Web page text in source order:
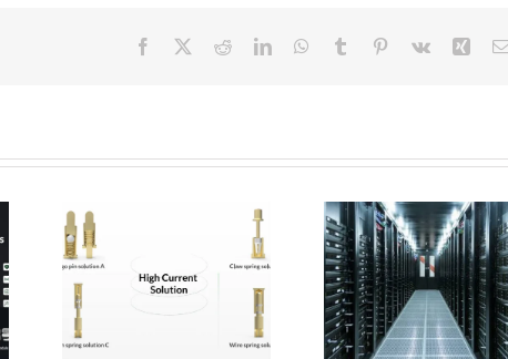
Facebook RedditLinkedInWhatsApp
Tumblr Pinterest
Vk Xing
Micro Pogo Pins:
Precision
Interconnect
Solutions for AI
Data Center